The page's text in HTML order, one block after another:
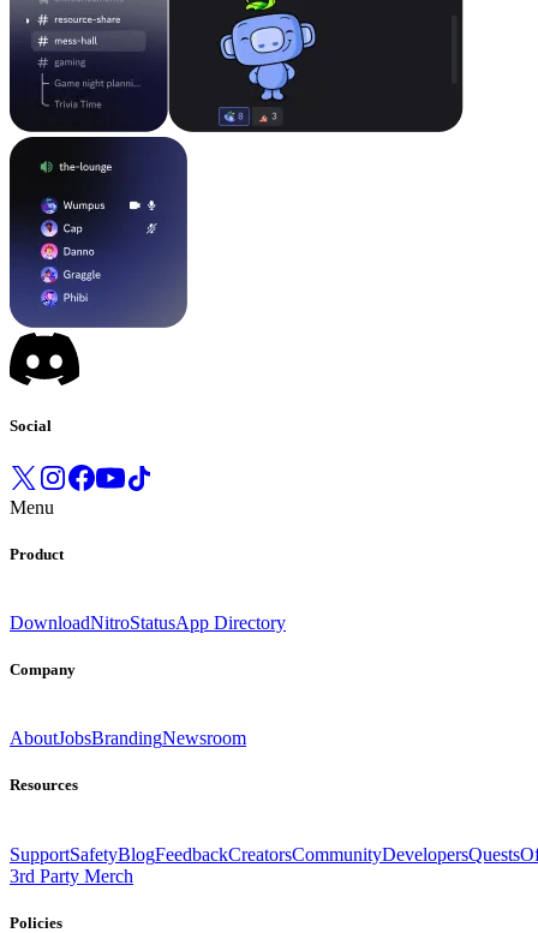
Social
Menu
Product
DownloadNitroStatusApp Directory
Company
AboutJobsBrandingNewsroom
Resources
SupportSafetyBlogFeedbackCreatorsCommunityDevelopersQuests
3rd Party Merch
Policies